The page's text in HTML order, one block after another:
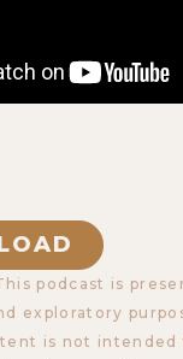
podcast is
exploratory
is not intended